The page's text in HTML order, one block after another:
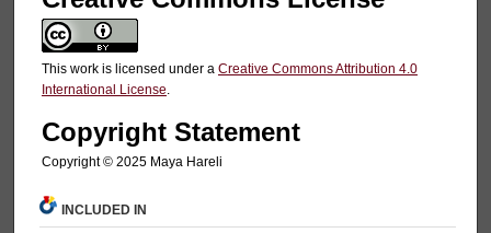
This work is licensed under a Creative Commons Attribution 4.0
International License.
Copyright Statement
Copyright ©️ 2025 Maya Hareli
INCLUDED IN